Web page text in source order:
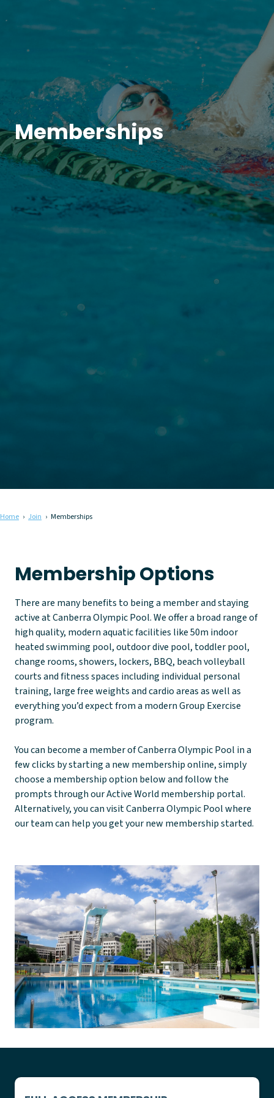
Memberships
Home Join Memberships
Membership Options
There are many benefits to being a member and staying
active at Canberra Olympic Pool. We offer a broad range of
high quality, modern aquatic facilities like 50m indoor
heated swimming pool, outdoor dive pool, toddler pool,
change rooms, showers, lockers, BBQ, beach volleyball
courts and fitness spaces including individual personal
training, large free weights and cardio areas as well as
everything you’d expect from a modern Group Exercise
program.
You can become a member of Canberra Olympic Pool in a
few clicks by starting a new membership online, simply
choose a membership option below and follow the
prompts through our Active World membership portal.
Alternatively, you can visit Canberra Olympic Pool where
our team can help you get your new membership started.